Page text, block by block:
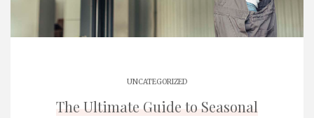
UNCATEGORIZED
The Ultimate Guide to Seasonal